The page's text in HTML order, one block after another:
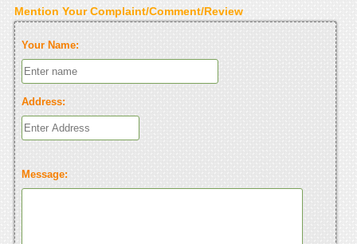
Mention Your Complaint/Comment/Review
Your Name:
Address:
Message: